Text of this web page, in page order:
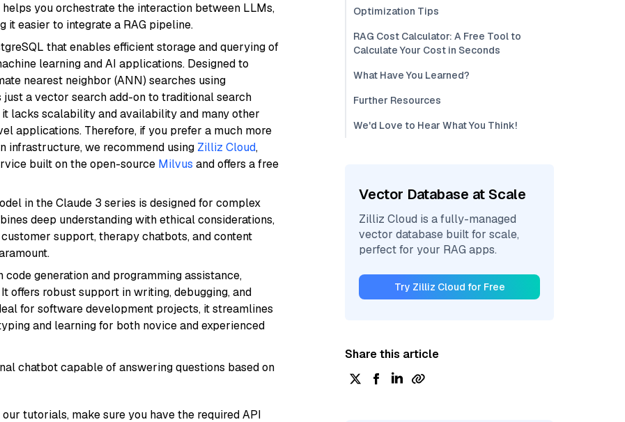
you orchestrate the interaction between LLMs,
it easier to integrate a RAG pipeline.
that enables efficient storage and querying of
learning and AI applications. Designed to
nearest neighbor (ANN) searches using
a vector search add-on to traditional search
lacks scalability and availability and many other
applications. Therefore, if you prefer a much more
infrastructure, we recommend using Zilliz Cloud,
built on the open-source Milvus and offers a free
in the Claude 3 series is designed for complex
deep understanding with ethical considerations,
support, therapy chatbots, and content
generation and programming assistance,
offers robust support in writing, debugging, and
for software development projects, it streamlines
and learning for both novice and experienced
chatbot capable of answering questions based on
tutorials, make sure you have the required API
Optimization Tips
RAG Cost Calculator: A Free Tool to
Calculate Your Cost in Seconds
What Have You Learned?
Further Resources
We'd Love to Hear What You Think!
Vector Database at Scale
Zilliz Cloud is a fully-managed
vector database built for scale,
perfect for your RAG apps.
Try Zilliz Cloud for Free
Share this article